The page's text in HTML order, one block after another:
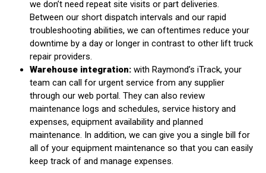
we don’t need repeat site visits or part deliveries.
Between our short dispatch intervals and our rapid
troubleshooting abilities, we can oftentimes reduce your
downtime by a day or longer in contrast to other lift truck
repair providers.
Warehouse integration: with Raymond’s iTrack, your
team can call for urgent service from any supplier
through our web portal. They can also review
maintenance logs and schedules, service history and
expenses, equipment availability and planned
maintenance. In addition, we can give you a single bill for
all of your equipment maintenance so that you can easily
keep track of and manage expenses.